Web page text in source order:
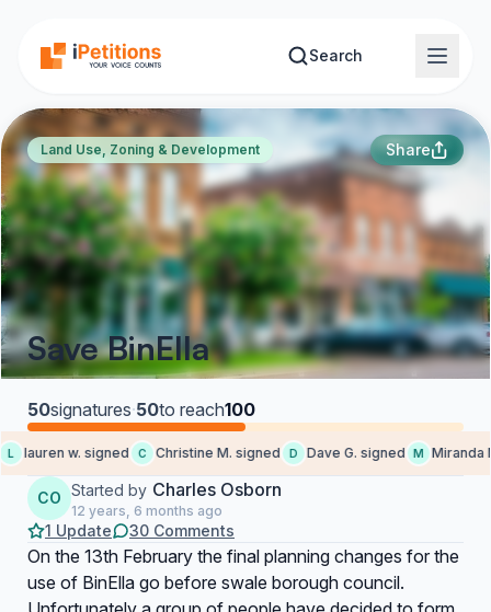
Search
Land Use, Zoning & Development Share
Save BinElla
50signatures·50to reach100
lauren w. signed C Christine M. signed D Dave G. signed M Miranda
CO Started by Charles Osborn
12 years, 6 months ago
1 Update 30 Comments
On the 13th February the final planning changes for the
use of BinElla go before swale borough council.